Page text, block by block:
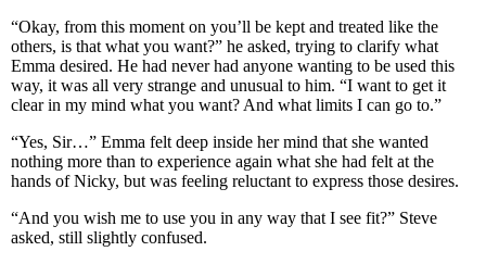
“Okay, from this moment on you’ll be kept and treated like the
others, is that what you want?” he asked, trying to clarify what
Emma desired. He had never had anyone wanting to be used this
way, it was all very strange and unusual to him. “I want to get it
clear in my mind what you want? And what limits I can go to.”
“Yes, Sir…” Emma felt deep inside her mind that she wanted
nothing more than to experience again what she had felt at the
hands of Nicky, but was feeling reluctant to express those desires.
“And you wish me to use you in any way that I see fit?” Steve
asked, still slightly confused.